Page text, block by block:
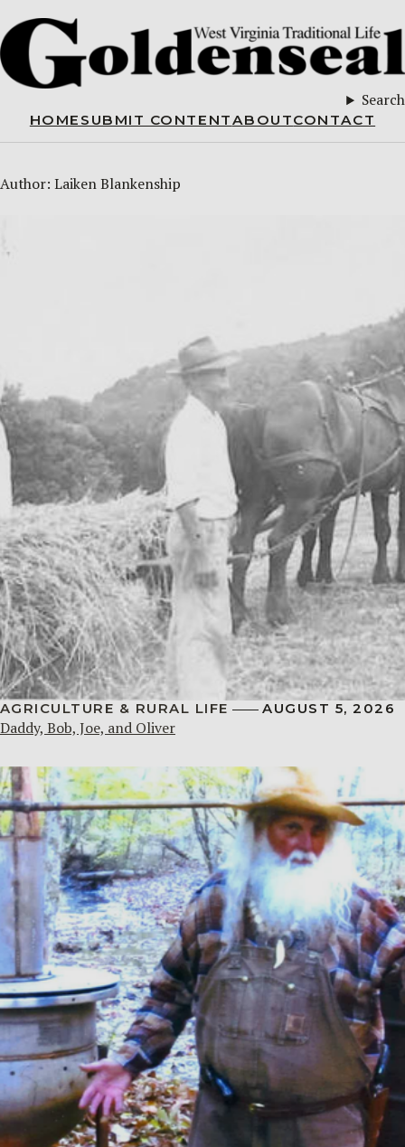
Search
HOME SUBMIT CONTENTABOUTCONTACT
Author: Laiken Blankenship
AGRICULTURE & RURAL LIFE AUGUST 5, 2026
Daddy, Bob, Joe, and Oliver